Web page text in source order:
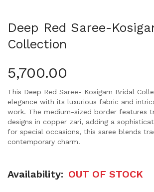
Deep Red Saree-
Collection
5,700.00
This Deep Red Saree- Kosigam Bridal
elegance with its luxurious fabric and
work. The medium-sized border features
designs in copper zari, adding a
for special occasions, this saree blends
contemporary charm.
Availability: OUT OF STOCK